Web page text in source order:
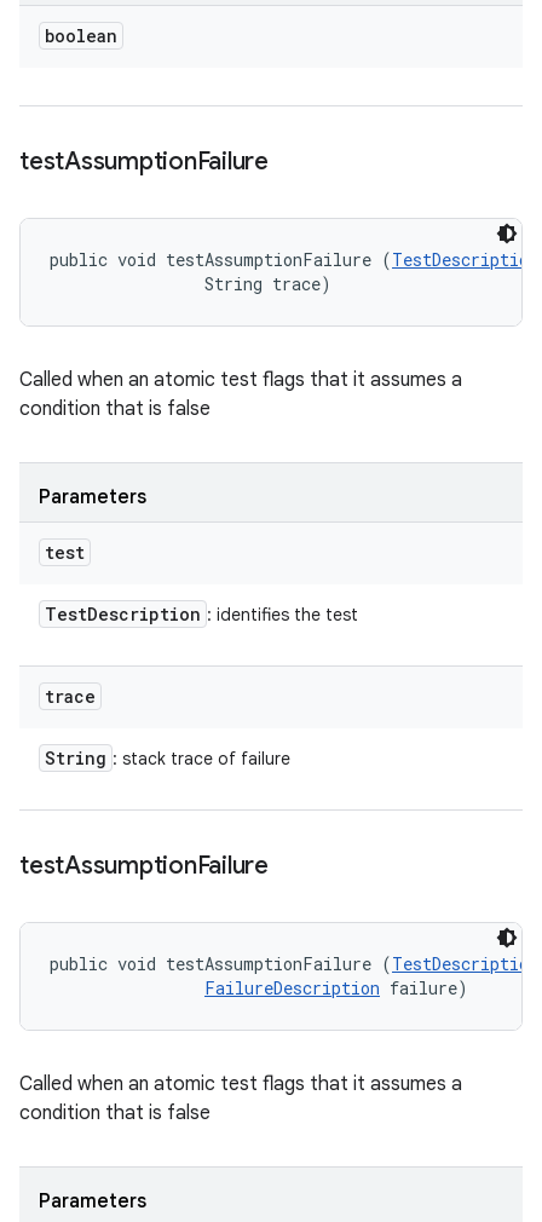
boolean
testAssumptionFailure
public void testAssumptionFailure (TestDescription
                String trace)
Called when an atomic test flags that it assumes a
condition that is false
Parameters
test
TestDescription : identifies the test
trace
String : stack trace of failure
testAssumptionFailure
public void testAssumptionFailure (TestDescription
FailureDescription failure)
Called when an atomic test flags that it assumes a
condition that is false
Parameters